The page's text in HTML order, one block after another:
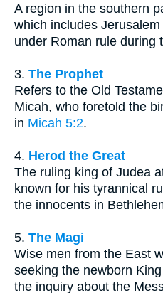
A region in the southern
which includes
under Roman rule during
3. The Prophet
Refers to the Old
Micah, who foretold the
in Micah 5:2.
4. Herod the Great
The ruling king of Judea
known for his tyrannical
the innocents in
5. The Magi
Wise men from the East
seeking the newborn
the inquiry about the